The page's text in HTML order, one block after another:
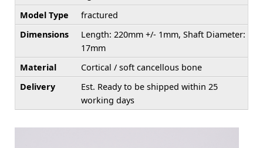
Model Type
fractured
Dimensions
Length: 220mm +/- 1mm, Shaft Diameter:
17mm
Material
Cortical / soft cancellous bone
Delivery
Est. Ready to be shipped within 25
working days